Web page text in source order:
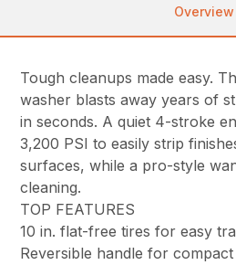
Overview
Tough cleanups made easy.
washer blasts away years of
in seconds. A quiet 4-stroke
3,200 PSI to easily strip
surfaces, while a pro-style
cleaning.
TOP FEATURES
10 in. flat-free tires for easy
Reversible handle for